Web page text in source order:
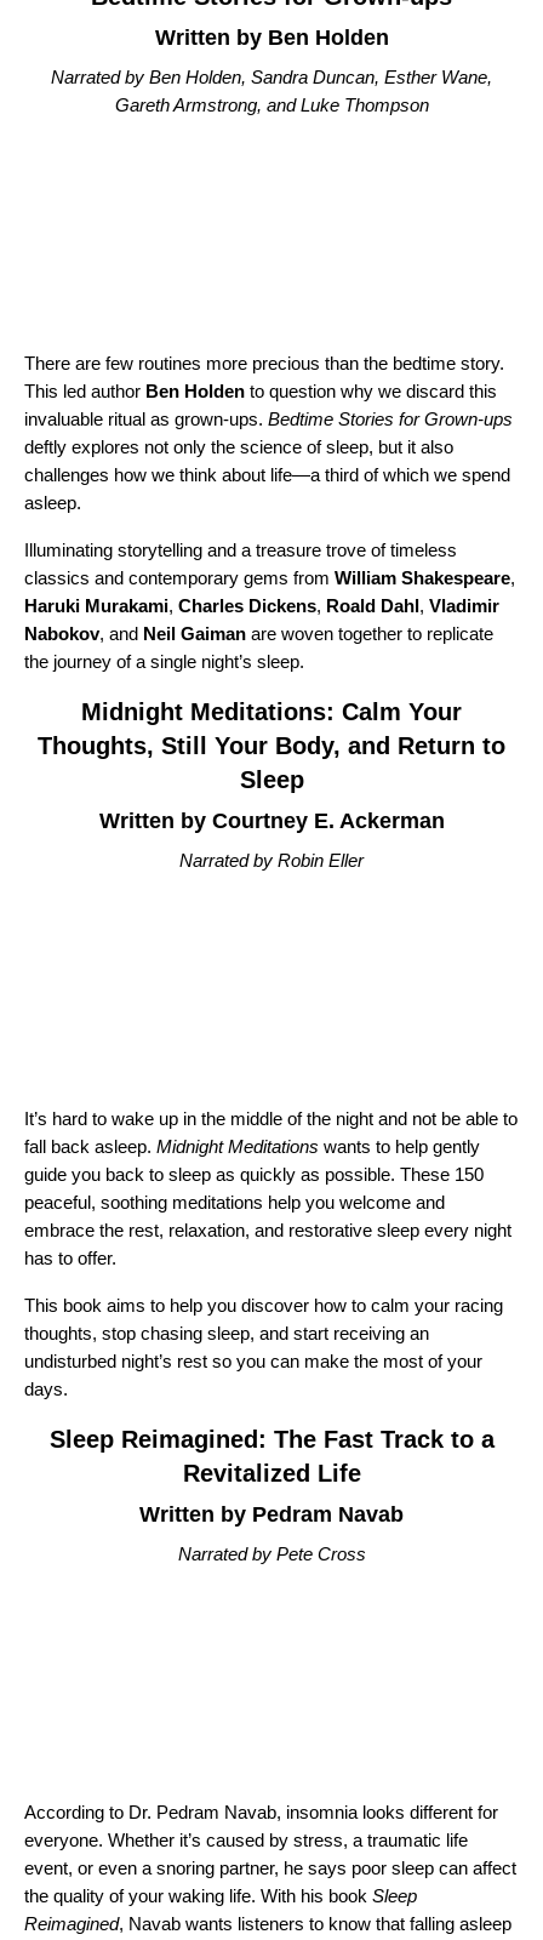
Written by Ben Holden
Narrated by Ben Holden, Sandra Duncan, Esther Wane,
Gareth Armstrong, and Luke Thompson
There are few routines more precious than the bedtime story.
This led author Ben Holden to question why we discard this
invaluable ritual as grown-ups. Bedtime Stories for Grown-ups
deftly explores not only the science of sleep, but it also
challenges how we think about life—a third of which we spend
asleep.
Illuminating storytelling and a treasure trove of timeless
classics and contemporary gems from William Shakespeare,
Haruki Murakami, Charles Dickens, Roald Dahl, Vladimir
Nabokov, and Neil Gaiman are woven together to replicate
the journey of a single night’s sleep.
Midnight Meditations: Calm Your
Thoughts, Still Your Body, and Return to
Sleep
Written by Courtney E. Ackerman
Narrated by Robin Eller
It’s hard to wake up in the middle of the night and not be able to
fall back asleep. Midnight Meditations wants to help gently
guide you back to sleep as quickly as possible. These 150
peaceful, soothing meditations help you welcome and
embrace the rest, relaxation, and restorative sleep every night
has to offer.
This book aims to help you discover how to calm your racing
thoughts, stop chasing sleep, and start receiving an
undisturbed night’s rest so you can make the most of your
days.
Sleep Reimagined: The Fast Track to a
Revitalized Life
Written by Pedram Navab
Narrated by Pete Cross
According to Dr. Pedram Navab, insomnia looks different for
everyone. Whether it’s caused by stress, a traumatic life
event, or even a snoring partner, he says poor sleep can affect
the quality of your waking life. With his book Sleep
Reimagined, Navab wants listeners to know that falling asleep